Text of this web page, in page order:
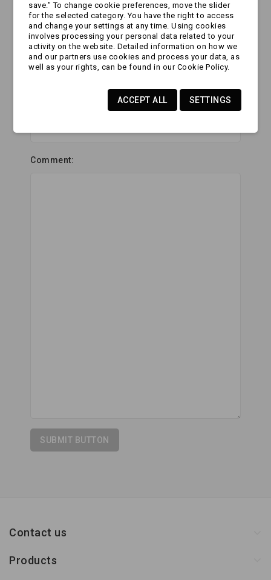
Website Url:
Comment:
Contact us
Products
save." To change cookie preferences, move the slider
for the selected category. You have the right to access
and change your settings at any time. Using cookies
involves processing your personal data related to your
activity on the website. Detailed information on how we
and our partners use cookies and process your data, as
well as your rights, can be found in our Cookie Policy.
SETTINGS
ACCEPT ALL